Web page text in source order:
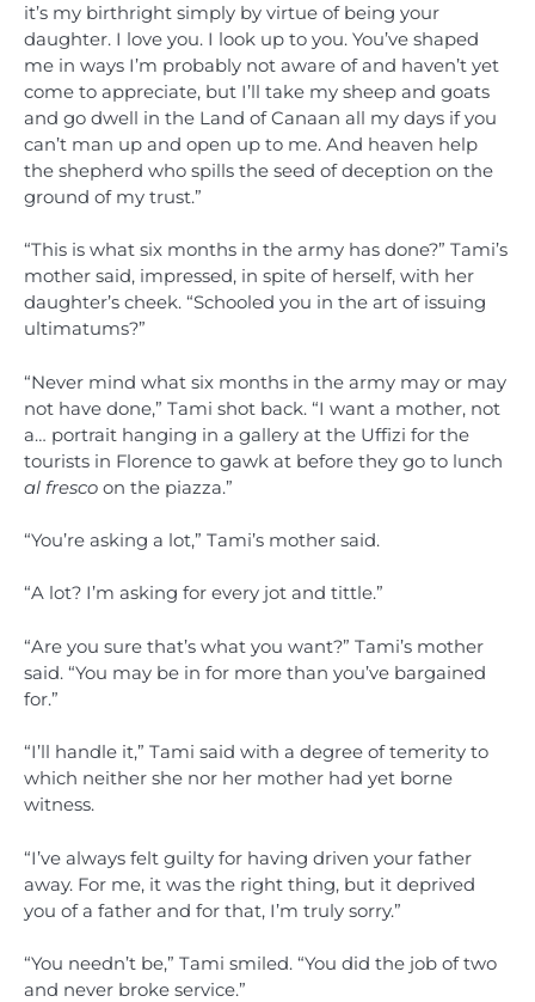
it’s my birthright simply by virtue of being your
daughter. I love you. I look up to you. You’ve shaped
me in ways I’m probably not aware of and haven’t yet
come to appreciate, but I’ll take my sheep and goats
and go dwell in the Land of Canaan all my days if you
can’t man up and open up to me. And heaven help
the shepherd who spills the seed of deception on the
ground of my trust.”
“This is what six months in the army has done?” Tami’s
mother said, impressed, in spite of herself, with her
daughter’s cheek. “Schooled you in the art of issuing
ultimatums?”
“Never mind what six months in the army may or may
not have done,” Tami shot back. “I want a mother, not
a… portrait hanging in a gallery at the Uffizi for the
tourists in Florence to gawk at before they go to lunch
al fresco on the piazza.”
“You’re asking a lot,” Tami’s mother said.
“A lot? I’m asking for every jot and tittle.”
“Are you sure that’s what you want?” Tami’s mother
said. “You may be in for more than you’ve bargained
for.”
“I’ll handle it,” Tami said with a degree of temerity to
which neither she nor her mother had yet borne
witness.
“I’ve always felt guilty for having driven your father
away. For me, it was the right thing, but it deprived
you of a father and for that, I’m truly sorry.”
“You needn’t be,” Tami smiled. “You did the job of two
and never broke service.”